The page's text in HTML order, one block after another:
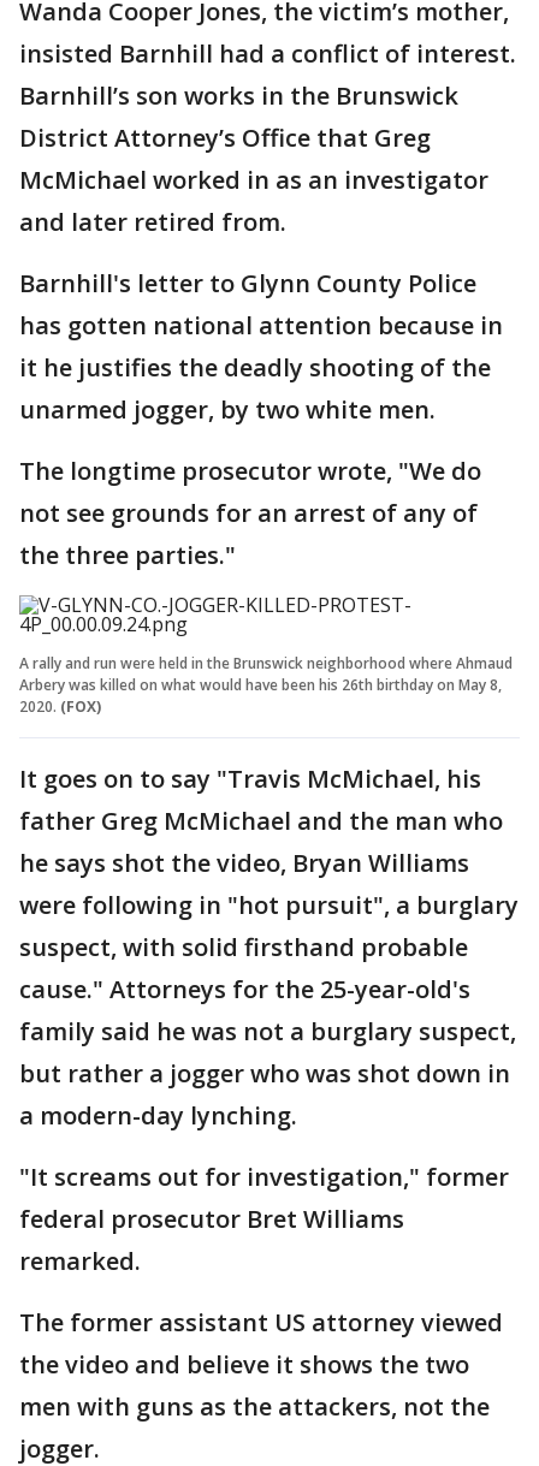
Wanda Cooper Jones, the victim’s mother,
insisted Barnhill had a conflict of interest.
Barnhill’s son works in the Brunswick
District Attorney’s Office that Greg
McMichael worked in as an investigator
and later retired from.
Barnhill's letter to Glynn County Police
has gotten national attention because in
it he justifies the deadly shooting of the
unarmed jogger, by two white men.
The longtime prosecutor wrote, "We do
not see grounds for an arrest of any of
the three parties."
A rally and run were held in the Brunswick neighborhood where Ahmaud
Arbery was killed on what would have been his 26th birthday on May 8,
2020. (FOX)
It goes on to say "Travis McMichael, his
father Greg McMichael and the man who
he says shot the video, Bryan Williams
were following in "hot pursuit", a burglary
suspect, with solid firsthand probable
cause." Attorneys for the 25-year-old's
family said he was not a burglary suspect,
but rather a jogger who was shot down in
a modern-day lynching.
"It screams out for investigation," former
federal prosecutor Bret Williams
remarked.
The former assistant US attorney viewed
the video and believe it shows the two
men with guns as the attackers, not the
jogger.